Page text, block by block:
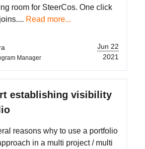
room for SteerCos. One click
Read more...
Manager
Jun 22
2021
establishing visibility
reasons why to use a portfolio
in a multi project / multi